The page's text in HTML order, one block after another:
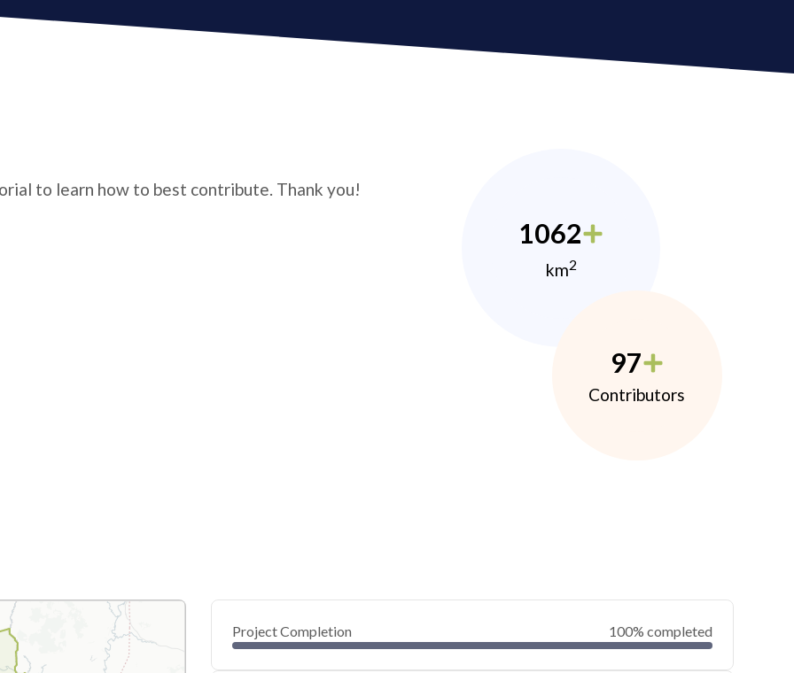
to learn how to best contribute. Thank you!
1062
km2
97
Contributors
Project Completion 100% completed
0
40